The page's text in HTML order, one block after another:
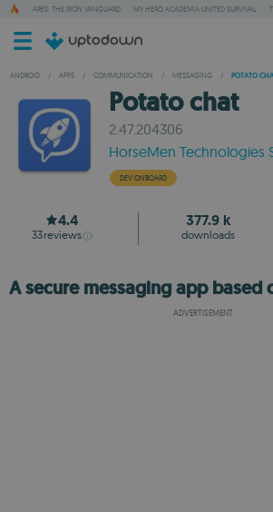
ARES: THE IRON VANGUARD MY HERO ACADEMIA UNITED SURVIVAL
ANDROID / APPS / COMMUNICATION / MESSAGING / POTATO
Potato chat
2.47.204306
HorseMen Technologies
DEV ONBOARD
4.4
33reviews
377.9 k
downloads
A secure messaging app based
ADVERTISEMENT